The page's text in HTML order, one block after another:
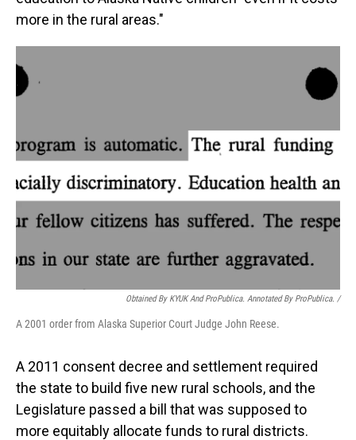
more in the rural areas."
Obtained By KYUK And ProPublica. Annotated By ProPublica. /
A 2001 order from Alaska Superior Court Judge John Reese.
A 2011 consent decree and settlement required
the state to build five new rural schools, and the
Legislature passed a bill that was supposed to
more equitably allocate funds to rural districts.